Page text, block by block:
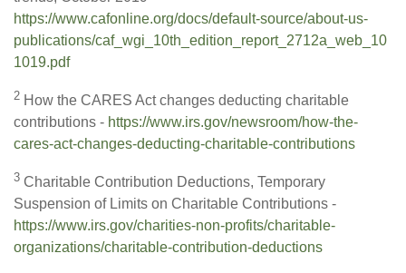
https://www.cafonline.org/docs/default-source/about-us-
publications/caf_wgi_10th_edition_report_2712a_web_10
1019.pdf
2 How the CARES Act changes deducting charitable
contributions - https://www.irs.gov/newsroom/how-the-
cares-act-changes-deducting-charitable-contributions
3 Charitable Contribution Deductions, Temporary
Suspension of Limits on Charitable Contributions -
https://www.irs.gov/charities-non-profits/charitable-
organizations/charitable-contribution-deductions